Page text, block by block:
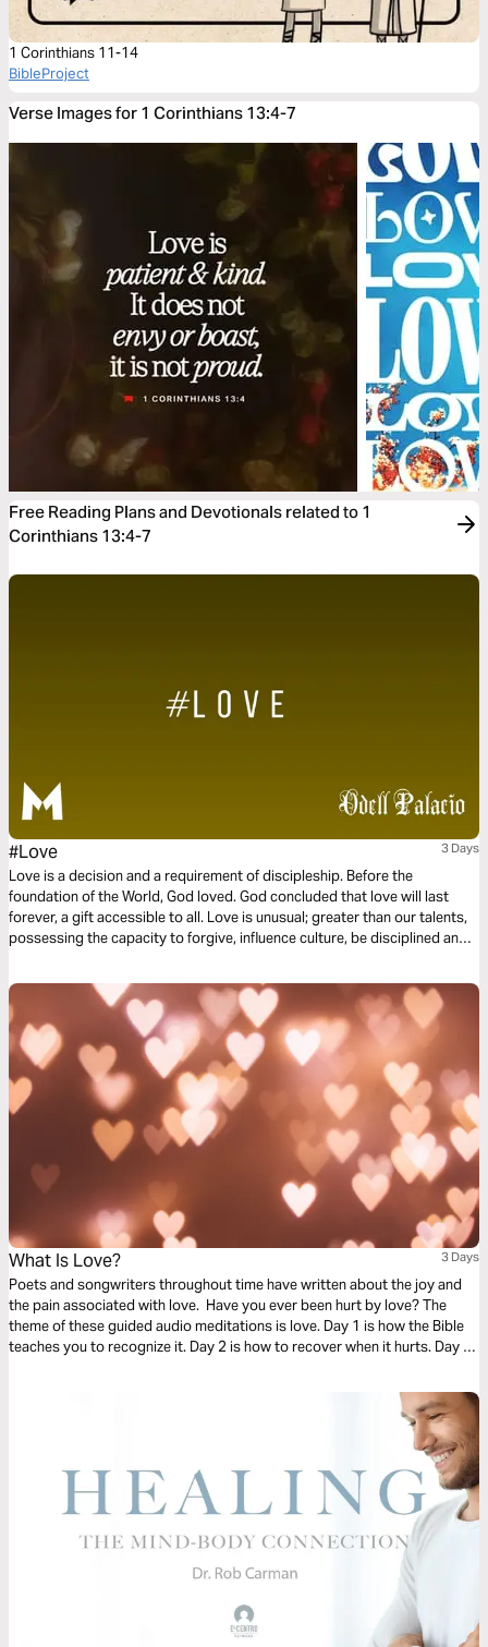
1 Corinthians 11-14
BibleProject
Verse Images for 1 Corinthians 13:4-7
Free Reading Plans and Devotionals related to 1
Corinthians 13:4-7
#Love 3 Days
Love is a decision and a requirement of discipleship. Before the
foundation of the World, God loved. God concluded that love will last
forever, a gift accessible to all. Love is unusual; greater than our talents,
possessing the capacity to forgive, influence culture, be disciplined and
love is influential. This three-day plan is all about love.
What Is Love? 3 Days
Poets and songwriters throughout time have written about the joy and
the pain associated with love. Have you ever been hurt by love? The
theme of these guided audio meditations is love. Day 1 is how the Bible
teaches you to recognize it. Day 2 is how to recover when it hurts. Day 3